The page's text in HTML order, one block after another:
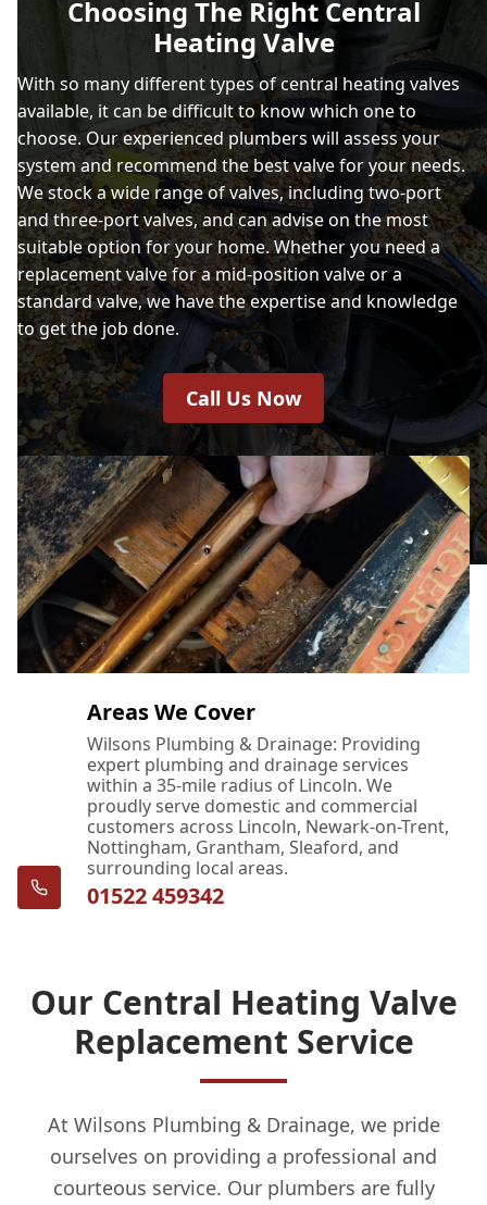
Choosing The Right Central
Heating Valve
With so many different types of central heating valves
available, it can be difficult to know which one to
choose. Our experienced plumbers will assess your
system and recommend the best valve for your needs.
We stock a wide range of valves, including two-port
and three-port valves, and can advise on the most
suitable option for your home. Whether you need a
replacement valve for a mid-position valve or a
standard valve, we have the expertise and knowledge
to get the job done.
Call Us Now
Areas We Cover
Wilsons Plumbing & Drainage: Providing
expert plumbing and drainage services
within a 35-mile radius of Lincoln. We
proudly serve domestic and commercial
customers across Lincoln, Newark-on-Trent,
Nottingham, Grantham, Sleaford, and
surrounding local areas.
01522 459342
Our Central Heating Valve
Replacement Service
At Wilsons Plumbing & Drainage, we pride
ourselves on providing a professional and
courteous service. Our plumbers are fully